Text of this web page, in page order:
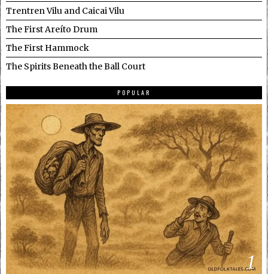
Trentren Vilu and Caicai Vilu
The First Areíto Drum
The First Hammock
The Spirits Beneath the Ball Court
POPULAR
1